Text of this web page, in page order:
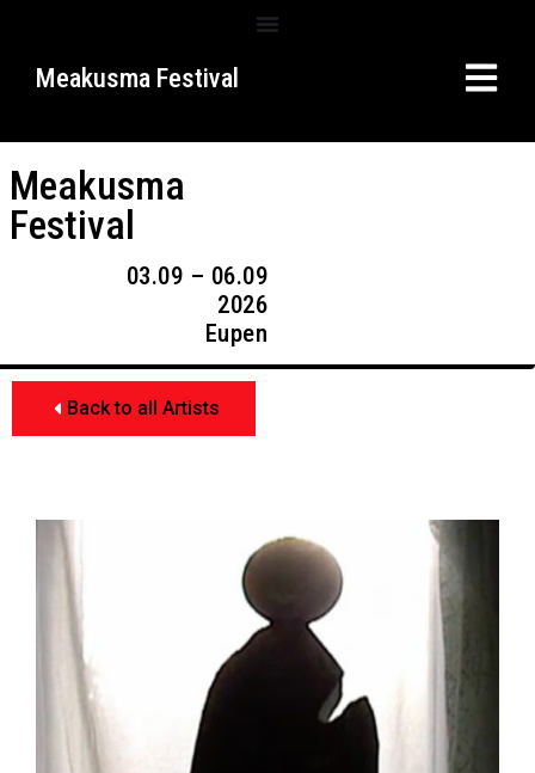
Meakusma Festival
Meakusma
Festival
03.09 – 06.09
2026
Eupen
Back to all Artists